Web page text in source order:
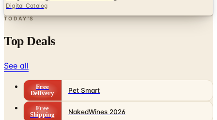
Top Deals
See all
Free
Shipping
NakedWines 2026
Free
Shipping
Belk Bridal Registry Book 2026